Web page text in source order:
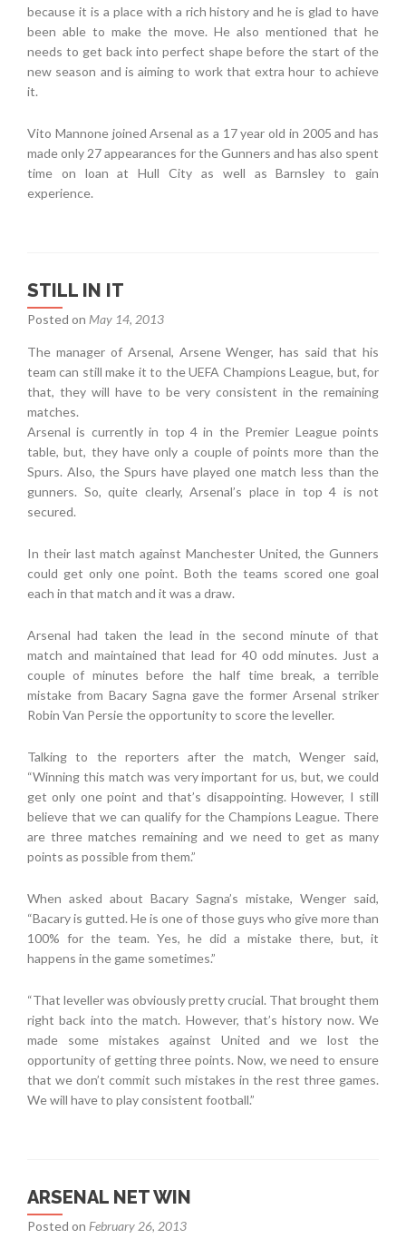
because it is a place with a rich history and he is glad to have
been able to make the move. He also mentioned that he
needs to get back into perfect shape before the start of the
new season and is aiming to work that extra hour to achieve
it.
Vito Mannone joined Arsenal as a 17 year old in 2005 and has
made only 27 appearances for the Gunners and has also spent
time on loan at Hull City as well as Barnsley to gain
experience.
STILL IN IT
Posted on May 14, 2013
The manager of Arsenal, Arsene Wenger, has said that his
team can still make it to the UEFA Champions League, but, for
that, they will have to be very consistent in the remaining
matches.
Arsenal is currently in top 4 in the Premier League points
table, but, they have only a couple of points more than the
Spurs. Also, the Spurs have played one match less than the
gunners. So, quite clearly, Arsenal’s place in top 4 is not
secured.
In their last match against Manchester United, the Gunners
could get only one point. Both the teams scored one goal
each in that match and it was a draw.
Arsenal had taken the lead in the second minute of that
match and maintained that lead for 40 odd minutes. Just a
couple of minutes before the half time break, a terrible
mistake from Bacary Sagna gave the former Arsenal striker
Robin Van Persie the opportunity to score the leveller.
Talking to the reporters after the match, Wenger said,
“Winning this match was very important for us, but, we could
get only one point and that’s disappointing. However, I still
believe that we can qualify for the Champions League. There
are three matches remaining and we need to get as many
points as possible from them.”
When asked about Bacary Sagna’s mistake, Wenger said,
“Bacary is gutted. He is one of those guys who give more than
100% for the team. Yes, he did a mistake there, but, it
happens in the game sometimes.”
“That leveller was obviously pretty crucial. That brought them
right back into the match. However, that’s history now. We
made some mistakes against United and we lost the
opportunity of getting three points. Now, we need to ensure
that we don’t commit such mistakes in the rest three games.
We will have to play consistent football.”
ARSENAL NET WIN
Posted on February 26, 2013